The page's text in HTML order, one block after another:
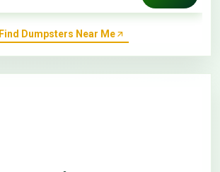
Find Dumpsters Near Me